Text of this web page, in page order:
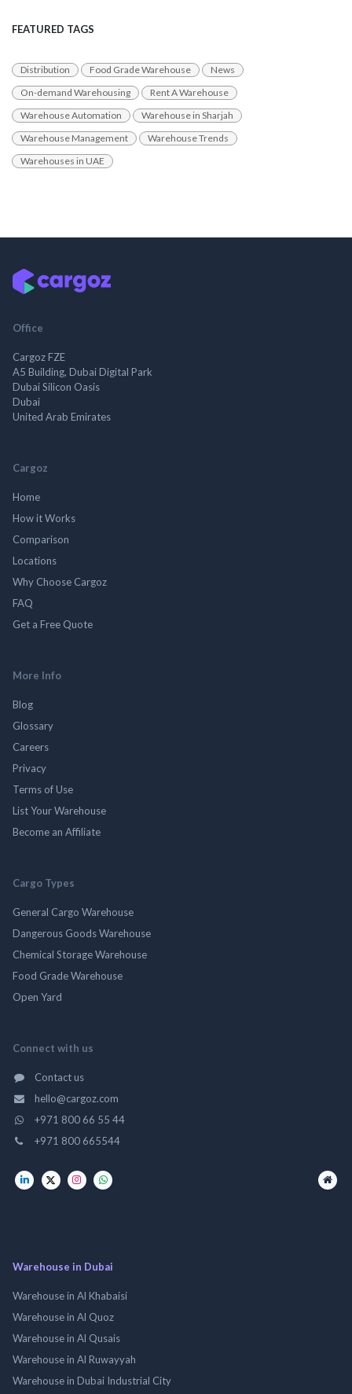
FEATURED TAGS
Distribution Food Grade Warehouse
News
On-demand Warehousing
Rent A Warehouse
Warehouse Automation
Warehouse in Sharjah
Warehouse Management
Warehouse Trends
Warehouses in UAE
Office
Cargoz FZE
A5 Building, Dubai Digital Park
Dubai Silicon Oasis
Dubai
United Arab Emirates
Cargoz
Home
How it Works
Comparison
Locations
Why Choose Cargoz
FAQ
Get a Free Quote
More Info
Blog
Glossary
Careers
Privacy
Terms of Use
List Your Warehouse
Become an Affiliate
Cargo Types
General Cargo Warehouse
Dangerous Goods Warehouse
Chemical Storage Warehouse
Food Grade Warehouse
Open Yard
Connect with us
Contact us
hello@cargoz.com
+971 800 66 55 44
+971 800 665544
Warehouse in Dubai
Warehouse in Al Khabaisi
Warehouse in Al Quoz
Warehouse in Al Qusais
Warehouse in Al Ruwayyah
Warehouse in Dubai Industrial City